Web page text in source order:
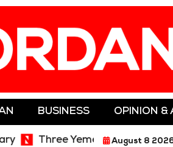
BUSINESS OPINION &
Three Yemeni GovernmentAugust 8